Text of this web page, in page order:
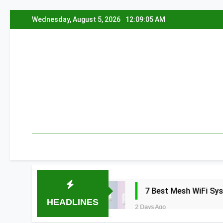
to
Wednesday, August 5, 2026 12:09:06 AM
HEADLINES
7 Best Mesh WiFi Systems for
2 Days Ago